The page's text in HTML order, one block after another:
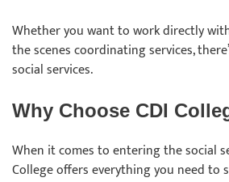
Whether you want to work directly
the scenes coordinating services,
social services.
Why Choose CDI
When it comes to entering the social
College offers everything you need to